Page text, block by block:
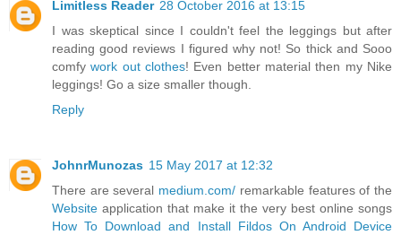
Limitless Reader 28 October 2016 at 13:15
I was skeptical since I couldn't feel the leggings but after
reading good reviews I figured why not! So thick and Sooo
comfywork out clothes! Even better material then my Nike
leggings! Go a size smaller though.
Reply
JohnrMunozas 15 May 2017 at 12:32
There are several medium.com/ remarkable features of the
Website application that make it the very best online songs
How To Download and Install Fildos On Android Device